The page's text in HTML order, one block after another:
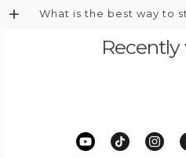
+ What is the best way to